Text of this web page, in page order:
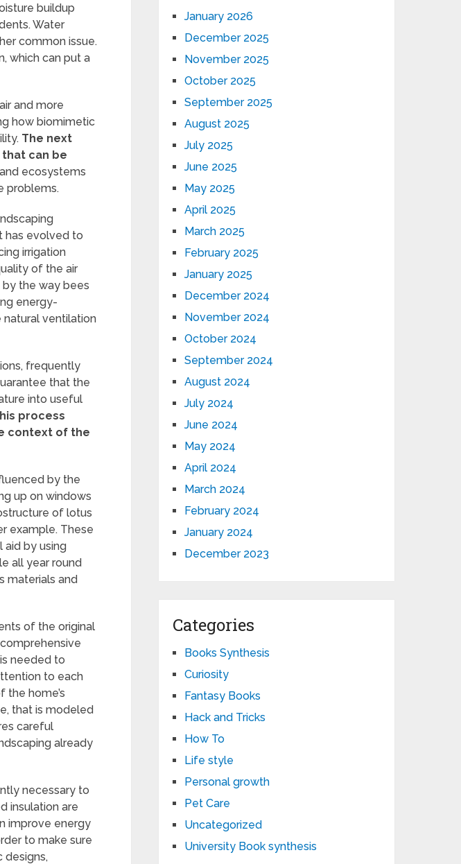
buildup
Water
common issue.
which can put a
and more
how biomimetic
The next
can be
ecosystems
problems.
has evolved to
irrigation
of the air
by the way bees
energy-
ventilation
frequently
that the
into useful
process
context of the
by the
up on windows
of lotus
example. These
by using
all year round
materials and
of the original
needed to
to each
home’s
that is modeled
careful
already
necessary to
insulation are
improve energy
to make sure
designs,
January 2026
December 2025
November 2025
October 2025
September 2025
August 2025
July 2025
June 2025
May 2025
April 2025
March 2025
February 2025
January 2025
December 2024
November 2024
October 2024
September 2024
August 2024
July 2024
June 2024
May 2024
April 2024
March 2024
February 2024
January 2024
December 2023
Categories
Books Synthesis
Curiosity
Fantasy Books
Hack and Tricks
How To
Life style
Personal growth
Pet Care
Uncategorized
University Book synthesis